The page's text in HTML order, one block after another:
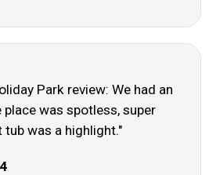
Park review: We had an
place was spotless, super
was a highlight."